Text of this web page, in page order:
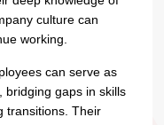
culture can
working.
can serve as
bridging gaps in skills
transitions. Their